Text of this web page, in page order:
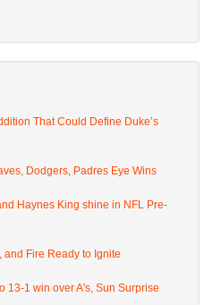
That Could Define Duke’s
Dodgers, Padres Eye Wins
Haynes King shine in NFL Pre-
and Fire Ready to Ignite
13-1 win over A's, Sun Surprise